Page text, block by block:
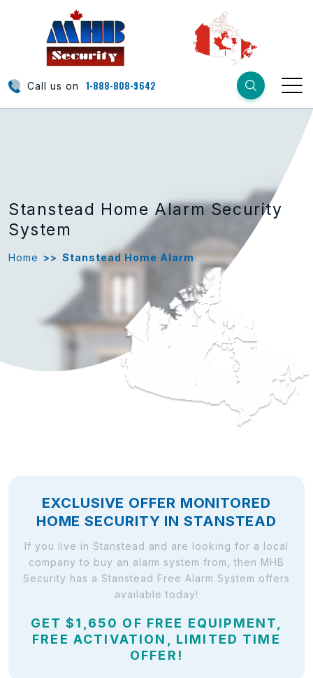
Call us on 1-888-808-9642
Stanstead Home Alarm Security
System
Home >> Stanstead Home Alarm
EXCLUSIVE OFFER MONITORED
HOME SECURITY IN STANSTEAD
If you live in Stanstead and are looking for a local
company to buy an alarm system from, then MHB
Security has a Stanstead Free Alarm System offers
available today!
GET $1,650 OF FREE EQUIPMENT,
FREE ACTIVATION, LIMITED TIME
OFFER!